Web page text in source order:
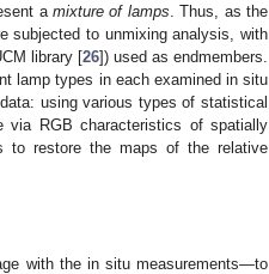
a mixture of lamps . Thus, as the
subjected to unmixing analysis, with
library [26]) used as endmembers.
lamp types in each examined in situ
using various types of statistical
via RGB characteristics of spatially
to restore the maps of the relative
with the in situ measurements—to